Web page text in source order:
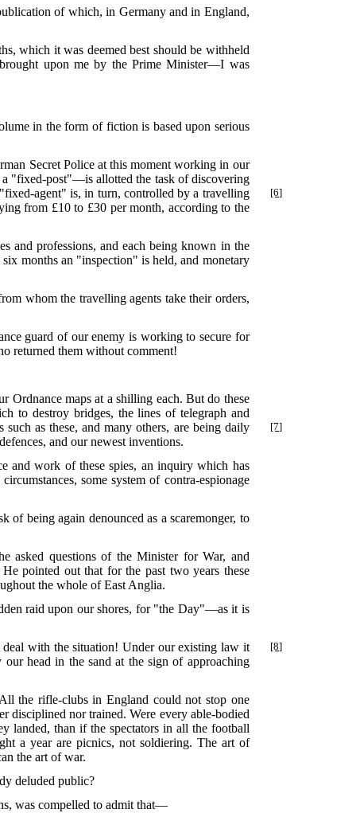
of which, in Germany and in England,
which it was deemed best should be withheld
upon me by the Prime Minister—I was
in the form of fiction is based upon serious
Secret Police at this moment working in our
"fixed-post"—is allotted the task of discovering
[6]
agent" is, in turn, controlled by a travelling
from £10 to £30 per month, according to the
and professions, and each being known in the
months an "inspection" is held, and monetary
whom the travelling agents take their orders,
guard of our enemy is working to secure for
returned them without comment!
Ordnance maps at a shilling each. But do these
to destroy bridges, the lines of telegraph and
[7]
as these, and many others, are being daily
and our newest inventions.
and work of these spies, an inquiry which has
some system of contra-espionage
of being again denounced as a scaremonger, to
asked questions of the Minister for War, and
pointed out that for the past two years these
the whole of East Anglia.
raid upon our shores, for "the Day"—as it is
deal with the situation! Under [8]
our existing law it
head in the sand at the sign of approaching
the rifle-clubs in England could not stop one
disciplined nor trained. Were every able-bodied
landed, than if the spectators in all the football
a year are picnics, not soldiering. The art of
the art of war.
deluded public?
was compelled to admit that—